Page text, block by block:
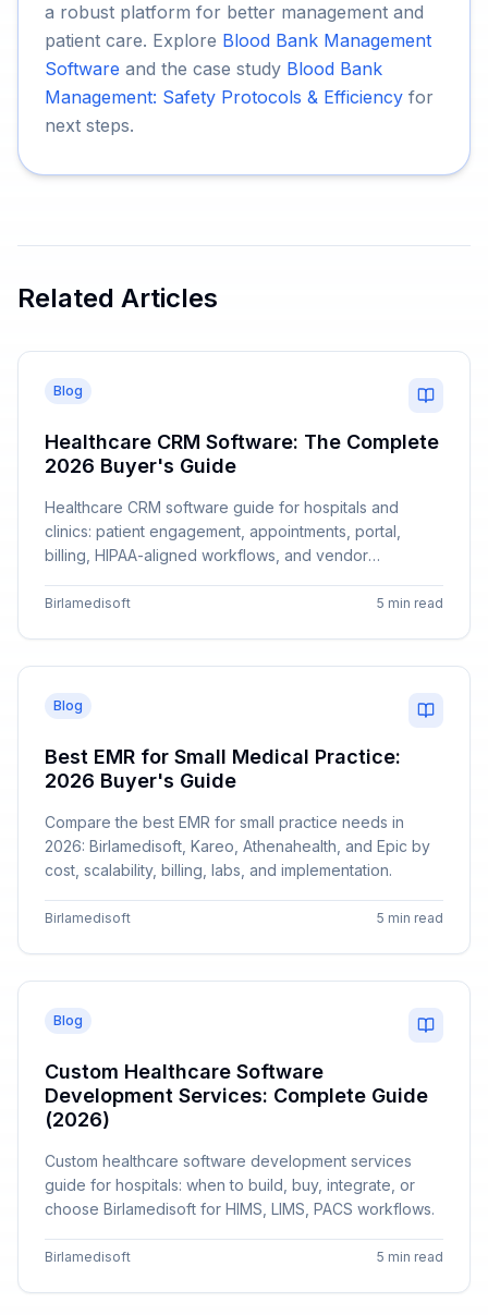
a robust platform for better management and
patient care. Explore Blood Bank Management
Software and the case study Blood Bank
Management: Safety Protocols & Efficiency for
next steps.
Related Articles
Blog
Healthcare CRM Software: The Complete
2026 Buyer's Guide
Healthcare CRM software guide for hospitals and
clinics: patient engagement, appointments, portal,
billing, HIPAA-aligned workflows, and vendor
Birlamedisoft 5 min read
Blog
Best EMR for Small Medical Practice:
2026 Buyer's Guide
Compare the best EMR for small practice needs in
2026: Birlamedisoft, Kareo, Athenahealth, and Epic by
cost, scalability, billing, labs, and implementation.
Birlamedisoft 5 min read
Blog
Custom Healthcare Software
Development Services: Complete Guide
(2026)
Custom healthcare software development services
guide for hospitals: when to build, buy, integrate, or
choose Birlamedisoft for HIMS, LIMS, PACS workflows.
Birlamedisoft 5 min read